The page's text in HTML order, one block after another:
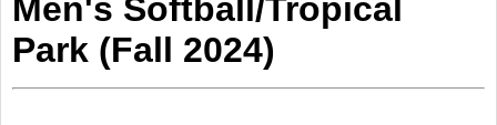
Men's Softball/Tropical
Park (Fall 2024)